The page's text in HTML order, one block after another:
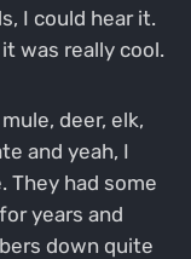
I could hear it.
was really cool.
deer, elk,
and yeah, I
had some
years and
down quite